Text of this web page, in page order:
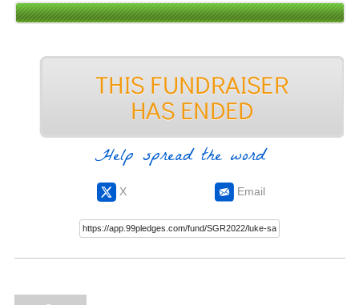
Help spread the word
X Email